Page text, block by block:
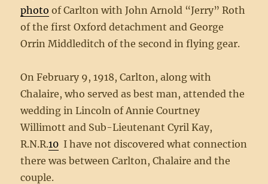
photo of Carlton with John Arnold “Jerry” Roth
of the first Oxford detachment and George
Orrin Middleditch of the second in flying gear.
On February 9, 1918, Carlton, along with
Chalaire, who served as best man, attended the
wedding in Lincoln of Annie Courtney
Willimott and Sub-Lieutenant Cyril Kay,
R.N.R.10 I have not discovered what connection
there was between Carlton, Chalaire and the
couple.